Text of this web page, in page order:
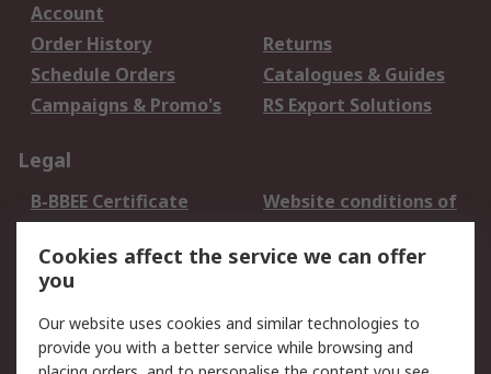
Account
Order History
Returns
Schedule Orders
Catalogues & Guides
Campaigns & Promo's
RS Export Solutions
Legal
B-BBEE Certificate
Website conditions of
use
Terms and conditions
of Sale
Cookie Policy
Email Security
Privacy Policy -
Updated
Cookies affect the service we can offer
you
Our website uses cookies and similar technologies to
provide you with a better service while browsing and